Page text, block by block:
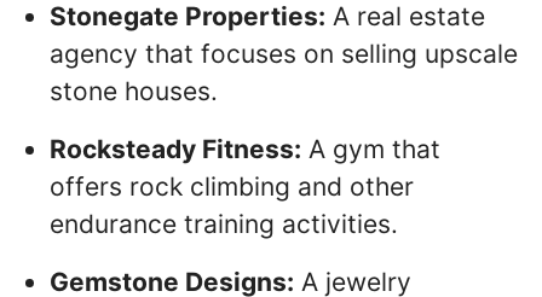
Stonegate Properties: A real estate
agency that focuses on selling upscale
stone houses.
Rocksteady Fitness: A gym that
offers rock climbing and other
endurance training activities.
Gemstone Designs: A jewelry